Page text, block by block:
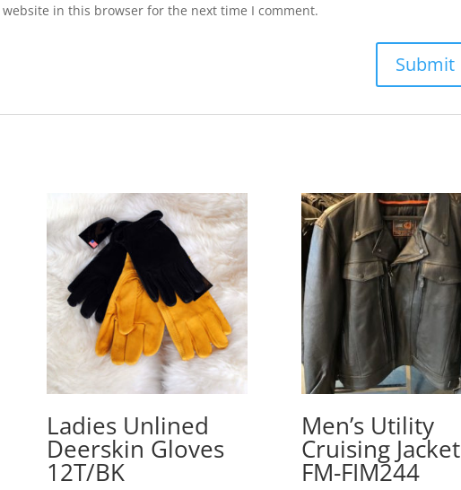
website in this browser for the next time I comment.
Ladies Unlined
Deerskin Gloves
12T/BK
Men’s Utility
Cruising Jacket
FM-FIM244